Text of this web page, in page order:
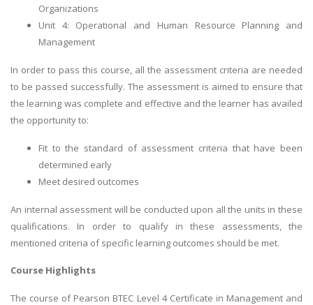
Organizations
Unit 4: Operational and Human Resource Planning and
Management
In order to pass this course, all the assessment criteria are needed
to be passed successfully. The assessment is aimed to ensure that
the learning was complete and effective and the learner has availed
the opportunity to:
Fit to the standard of assessment criteria that have been
determined early
Meet desired outcomes
An internal assessment will be conducted upon all the units in these
qualifications. In order to qualify in these assessments, the
mentioned criteria of specific learning outcomes should be met.
Course Highlights
The course of Pearson BTEC Level 4 Certificate in Management and